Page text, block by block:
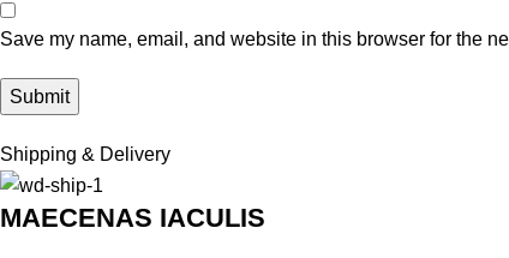
Save my name, email, and website in this browser for the
Shipping & Delivery
MAECENAS IACULIS